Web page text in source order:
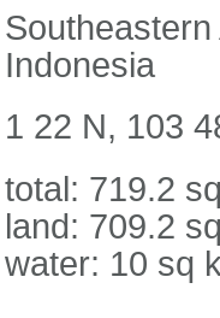
Indonesia
1 22 N, 103
total: 719.2
land: 709.2
water: 10 sq